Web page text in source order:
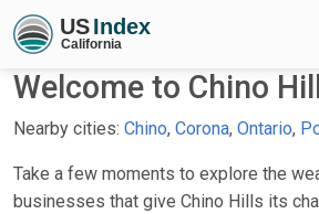
Welcome to Chino
Nearby cities: Chino, Corona, Ontario,
Take a few moments to explore the
businesses that give Chino Hills its